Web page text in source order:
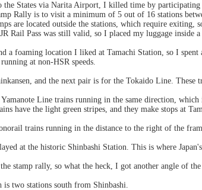
States via Narita Airport, I killed time by
Rally is to visit a minimum of 5 out of 16 stations
are located outside the stations, which require
Rail Pass was still valid, so I placed my luggage inside
a foaming location I liked at Tamachi Station, so I
at non-HSR speeds.
and the next pair is for the Tokaido Line. These
Line trains running in the same direction,
have the light green stripes, and they make stops at
trains running in the distance to the right of the
at the historic Shinbashi Station. This is where
stamp rally, so what the heck, I got another angle of the
two stations south from Shinbashi.